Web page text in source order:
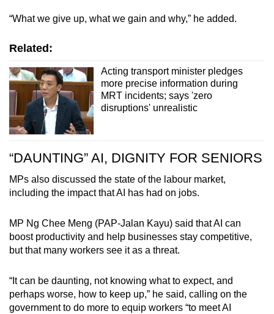
“What we give up, what we gain and why,” he added.
Related:
Acting transport minister pledges
more precise information during
MRT incidents; says 'zero
disruptions' unrealistic
“DAUNTING” AI, DIGNITY FOR SENIORS
MPs also discussed the state of the labour market,
including the impact that AI has had on jobs.
MP Ng Chee Meng (PAP-Jalan Kayu) said that AI can
boost productivity and help businesses stay competitive,
but that many workers see it as a threat.
“It can be daunting, not knowing what to expect, and
perhaps worse, how to keep up,” he said, calling on the
government to do more to equip workers “to meet AI